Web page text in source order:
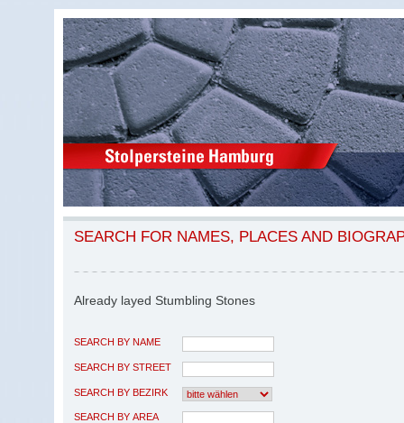
SEARCH FOR NAMES, PLACES AND
Already layed Stumbling Stones
SEARCH BY NAME
SEARCH BY STREET
SEARCH BY BEZIRK
SEARCH BY AREA